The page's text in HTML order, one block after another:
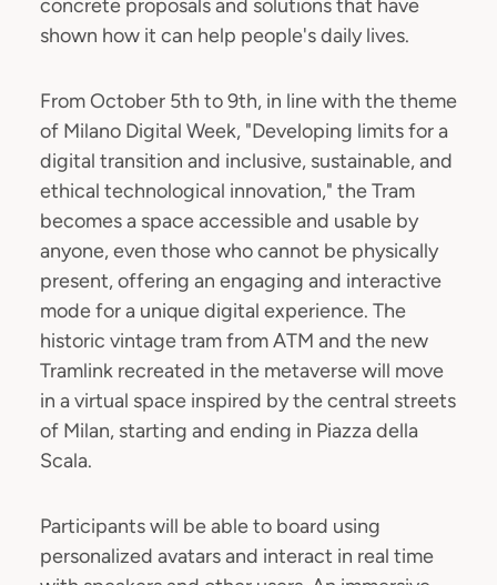
concrete proposals and solutions that have
shown how it can help people's daily lives.
From October 5th to 9th, in line with the theme
of Milano Digital Week, "Developing limits for a
digital transition and inclusive, sustainable, and
ethical technological innovation," the Tram
becomes a space accessible and usable by
anyone, even those who cannot be physically
present, offering an engaging and interactive
mode for a unique digital experience. The
historic vintage tram from ATM and the new
Tramlink recreated in the metaverse will move
in a virtual space inspired by the central streets
of Milan, starting and ending in Piazza della
Scala.
Participants will be able to board using
personalized avatars and interact in real time